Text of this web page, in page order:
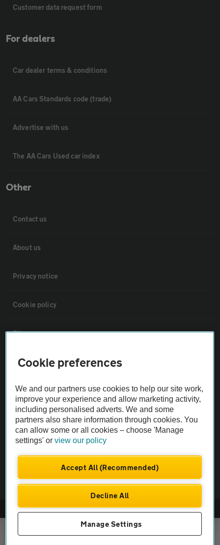
Customer data request form
For dealers
Car dealer terms & conditions
AA Cars Standards code (trade)
Advertise with us
The AA Cars Used car index
Other
Contact us
About us
Privacy notice
Cookie policy
Sitemap
Vehicle Inspections
The AA recommends an AA Cars Vehicle Inspection before purchase.
Not all cars are mechanically checked by the AA.
Vehicle Inspection
theAA.com
© AA Cars 2026 |Company No. 4546950 | VAT No. 188 0311 10
Cookie preferences
We and our partners use cookies to help our site work,
improve your experience and allow marketing activity,
including personalised adverts. We and some
partners also share information through cookies. You
can allow some or all cookies – choose 'Manage
settings' orview our policy
Accept All (Recommended)
Decline All
Manage Settings